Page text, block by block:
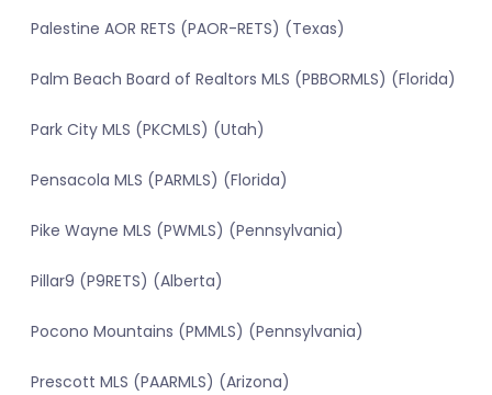
Palestine AOR RETS (PAOR-RETS) (Texas)
Palm Beach Board of Realtors MLS (PBBORMLS) (Florida)
Park City MLS (PKCMLS) (Utah)
Pensacola MLS (PARMLS) (Florida)
Pike Wayne MLS (PWMLS) (Pennsylvania)
Pillar9 (P9RETS) (Alberta)
Pocono Mountains (PMMLS) (Pennsylvania)
Prescott MLS (PAARMLS) (Arizona)